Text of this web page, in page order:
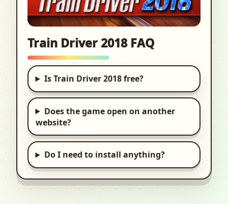
Train Driver 2018 FAQ
Is Train Driver 2018 free?
Does the game open on another
website?
Do I need to install anything?